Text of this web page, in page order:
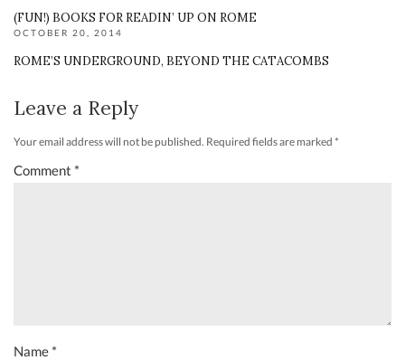
(FUN!) BOOKS FOR READIN’ UP ON ROME
OCTOBER 20, 2014
ROME’S UNDERGROUND, BEYOND THE CATACOMBS
Leave a Reply
Your email address will not be published. Required fields are marked *
Comment *
Name *